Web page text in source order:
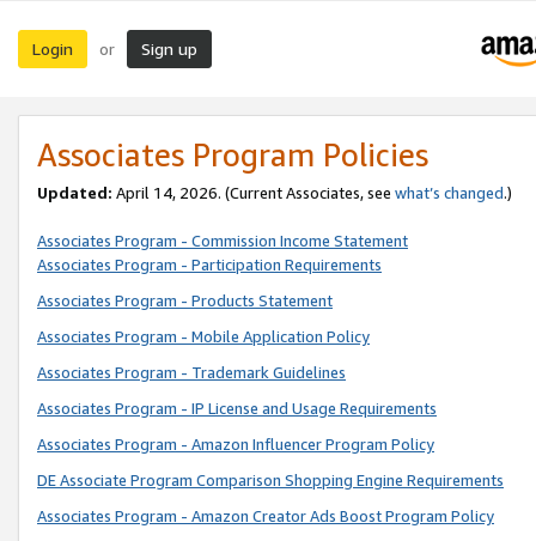
Login or Sign up
Associates Program Policies
Updated: April 14, 2026. (Current Associates, see what’s changed.)
Associates Program - Commission Income Statement
Associates Program - Participation Requirements
Associates Program - Products Statement
Associates Program - Mobile Application Policy
Associates Program - Trademark Guidelines
Associates Program - IP License and Usage Requirements
Associates Program - Amazon Influencer Program Policy
DE Associate Program Comparison Shopping Engine Requirements
Associates Program - Amazon Creator Ads Boost Program Policy